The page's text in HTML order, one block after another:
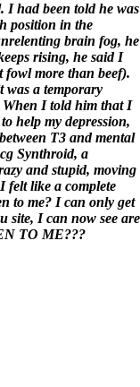
I had been told he was
position in the
brain fog, he
rising, he said I
fowl more than beef).
was a temporary
When I told him that I
help my depression,
T3 and mental
Synthroid, a
and stupid, moving
felt like a complete
to me? I can only get
site, I can now see are
TO ME???